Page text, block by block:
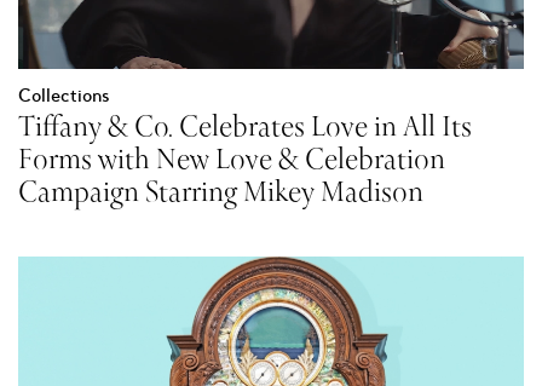
Collections
Tiffany & Co. Celebrates Love in All Its
Forms with New Love & Celebration
Campaign Starring Mikey Madison